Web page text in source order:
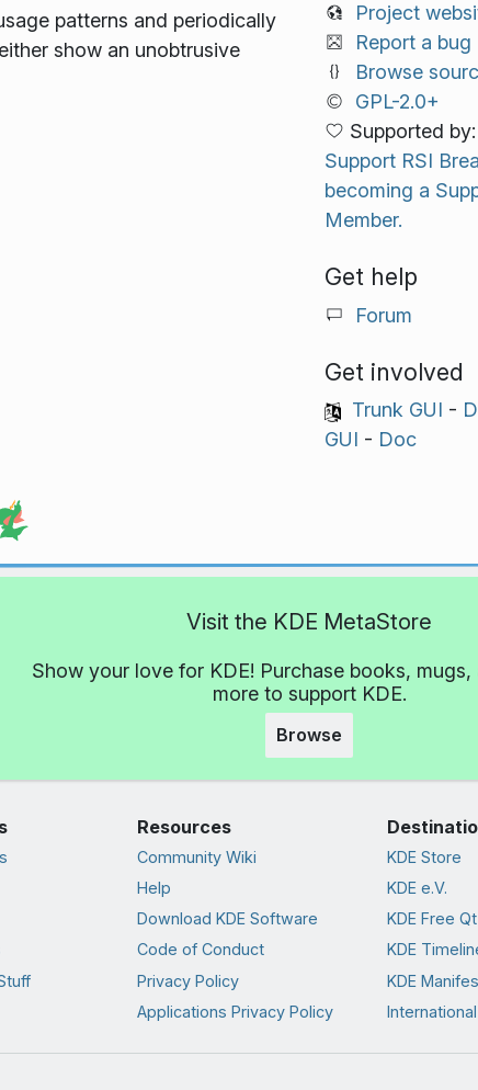
patterns and periodically
show an unobtrusive
Project
Report a bug
Browse
GPL-2.0+
Supported by:
Support RSI
becoming a
Member.
Get help
Forum
Get involved
Trunk GUI -
GUI - Doc
Visit the KDE MetaStore
Show your love for KDE! Purchase books, mugs,
more to support KDE.
Browse
Resources
Community Wiki
Help
Download KDE Software
Code of Conduct
Privacy Policy
Applications Privacy Policy
KDE Store
KDE e.V.
KDE Free
KDE
KDE